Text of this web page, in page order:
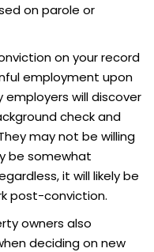
on parole or
on your record
employment upon
employers will discover
check and
may not be willing
be somewhat
it will likely be
post-conviction.
owners also
deciding on new